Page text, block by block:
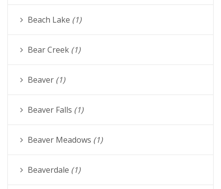
Beach Lake (1)
Bear Creek (1)
Beaver (1)
Beaver Falls (1)
Beaver Meadows (1)
Beaverdale (1)